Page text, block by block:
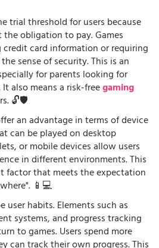
trial threshold for users because
obligation to pay. Games
card information or requiring
sense of security. This is an
for parents looking for
also means a risk-freegaming
🔓🛡️
an advantage in terms of device
can be played on desktop
or mobile devices allow users
in different environments. This
factor that meets the expectation
📱💻
user habits. Elements such as
systems, and progress tracking
to games. Users spend more